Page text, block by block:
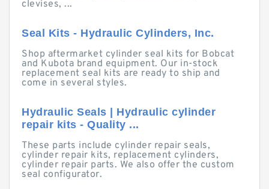
clevises, ...
Seal Kits - Hydraulic Cylinders, Inc.
Shop aftermarket cylinder seal kits for Bobcat
and Kubota brand equipment. Our in-stock
replacement seal kits are ready to ship and
come in several styles.
Hydraulic Seals | Hydraulic cylinder
repair kits - Quality ...
These parts include cylinder repair seals,
cylinder repair kits, replacement cylinders,
cylinder repair parts. We also offer the custom
seal configurator.